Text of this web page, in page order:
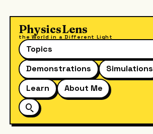
PhysicsLens
the World in a Different Light
Topics
Demonstrations
Simulations
Learn
About Me